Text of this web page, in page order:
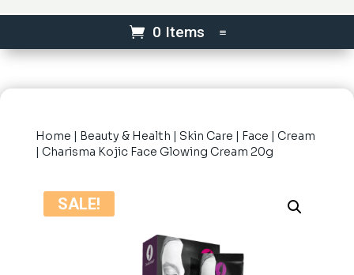
0 Items
Home | Beauty & Health | Skin Care | Face | Cream
| Charisma Kojic Face Glowing Cream 20g
SALE!